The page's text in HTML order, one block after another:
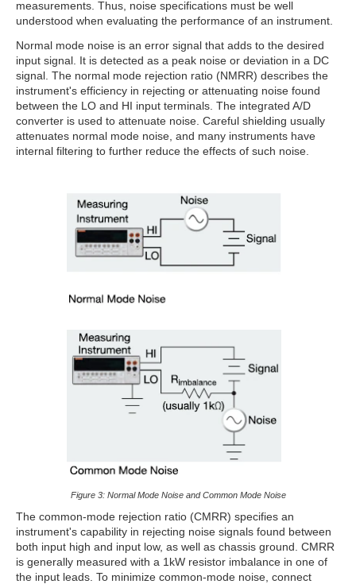
measurements. Thus, noise specifications must be well
understood when evaluating the performance of an instrument.
Normal mode noise is an error signal that adds to the desired
input signal. It is detected as a peak noise or deviation in a DC
signal. The normal mode rejection ratio (NMRR) describes the
instrument's efficiency in rejecting or attenuating noise found
between the LO and HI input terminals. The integrated A/D
converter is used to attenuate noise. Careful shielding usually
attenuates normal mode noise, and many instruments have
internal filtering to further reduce the effects of such noise.
Figure 3: Normal Mode Noise and Common Mode Noise
The common-mode rejection ratio (CMRR) specifies an
instrument's capability in rejecting noise signals found between
both input high and input low, as well as chassis ground. CMRR
is generally measured with a 1kW resistor imbalance in one of
the input leads. To minimize common-mode noise, connect